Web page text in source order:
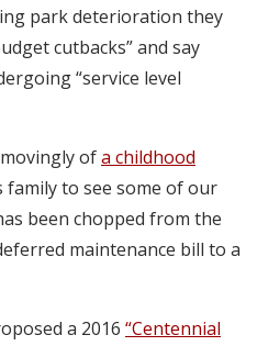
park deterioration they
cutbacks” and say
“service level
ofa childhood
family to see some of our
been chopped from the
maintenance bill to a
a 2016 “Centennial